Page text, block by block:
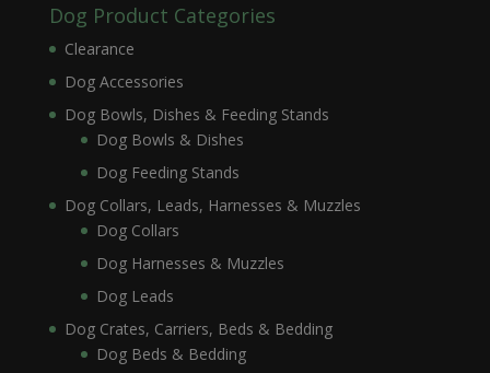
Dog Product Categories
Clearance
Dog Accessories
Dog Bowls, Dishes & Feeding Stands
Dog Bowls & Dishes
Dog Feeding Stands
Dog Collars, Leads, Harnesses & Muzzles
Dog Collars
Dog Harnesses & Muzzles
Dog Leads
Dog Crates, Carriers, Beds & Bedding
Dog Beds & Bedding